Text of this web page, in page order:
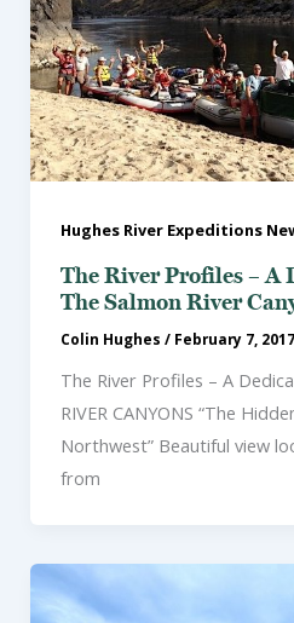
Hughes River Expeditions
The River Profiles – A
The Salmon River
Colin Hughes / February 7, 2017
The River Profiles – A
RIVER CANYONS “The
Northwest” Beautiful view
from